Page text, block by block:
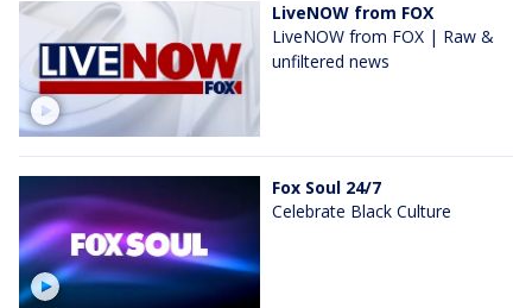
LiveNOW from FOX
LiveNOW from FOX | Raw &
unfiltered news
Fox Soul 24/7
Celebrate Black Culture